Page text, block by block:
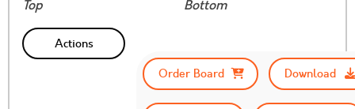
Top Bottom
Actions
Order Board
Download